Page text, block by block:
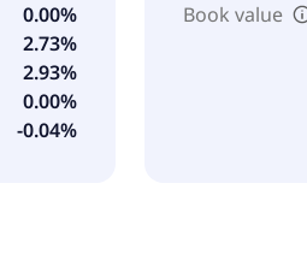
0.00%
2.73%
2.93%
0.00%
-0.04%
Book value